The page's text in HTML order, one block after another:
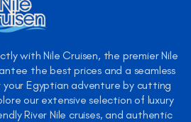
with Nile Cruisen, the premier Nile
the best prices and a seamless
Egyptian adventure by cutting
our extensive selection of luxury
River Nile cruises, and authentic